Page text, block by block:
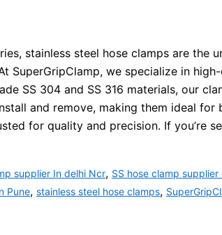
stainless steel hose clamps are the
we specialize in
SS 304 and SS 316 materials, our
and remove, making them ideal
for quality and precision. If you’re
supplier In delhi Ncr, SS hose clamp
Pune, stainless steel hose clamps,